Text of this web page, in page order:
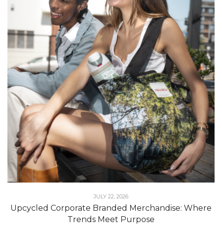
JULY 22, 2026
Upcycled Corporate Branded Merchandise: Where
Trends Meet Purpose